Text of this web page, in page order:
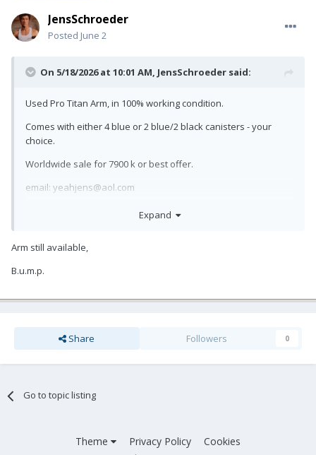
JensSchroeder
Posted June 2
On 5/18/2026 at 10:01 AM, JensSchroeder said:
Used Pro Titan Arm, in 100% working condition.
Comes with either 4 blue or 2 blue/2 black canisters - your
choice.
Worldwide sale for 7900 k or best offer.
email: yeahjens@aol.com
Expand
Arm still available,
B.u.m.p.
Share Followers 0
Go to topic listing
Theme Privacy Policy Cookies